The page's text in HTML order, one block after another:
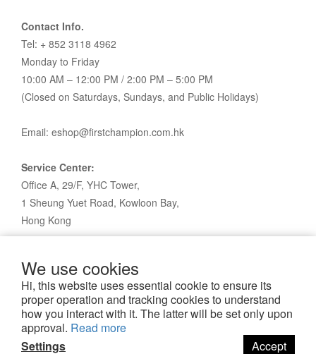
We use cookies
Hi, this website uses essential cookie to ensure its
proper operation and tracking cookies to understand
how you interact with it. The latter will be set only upon
approval. Read more
Settings
Accept
Contact Info.
Tel: + 852 3118 4962
Monday to Friday
10:00 AM – 12:00 PM / 2:00 PM – 5:00 PM
(Closed on Saturdays, Sundays, and Public Holidays)
Email: eshop@firstchampion.com.hk
Service Center:
Office A, 29/F, YHC Tower,
1 Sheung Yuet Road, Kowloon Bay,
Hong Kong